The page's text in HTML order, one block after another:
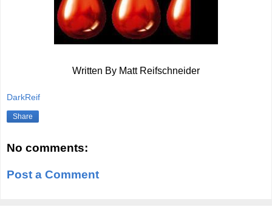
Written By Matt Reifschneider
DarkReif
Share
No comments:
Post a Comment